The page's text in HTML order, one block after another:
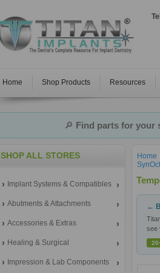
Home Shop Products Resources
🔎 Find parts for your
SHOP ALL STORES
Implant Systems & Compatibles
Abutments & Attachments
Accessories & Extras
Healing & Surgical
Impression & Lab Components
Home
←
see